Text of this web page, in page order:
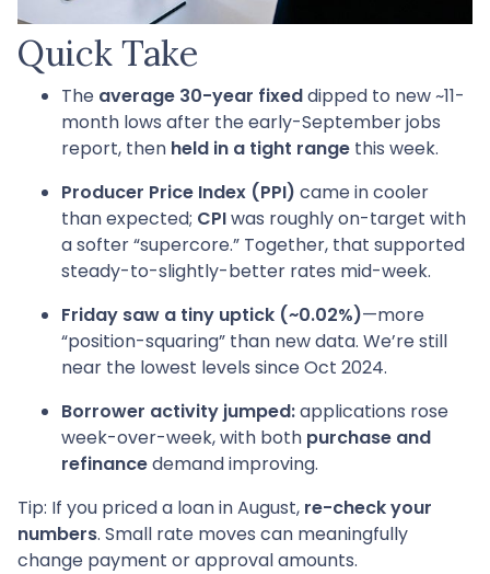
Quick Take
The average 30-year fixeddipped to new ~11-
month lows after the early-September jobs
report, then held in a tight range this week.
Producer Price Index (PPI) came in cooler
than expected; CPIwas roughly on-target with
a softer “supercore.” Together, that supported
steady-to-slightly-better rates mid-week.
Friday saw a tiny uptick (~0.02%)—more
“position-squaring” than new data. We’re still
near the lowest levels since Oct 2024.
Borrower activity jumped:applications rose
week-over-week, with both purchase and
refinancedemand improving.
Tip: If you priced a loan in August, re-check your
numbers. Small rate moves can meaningfully
change payment or approval amounts.